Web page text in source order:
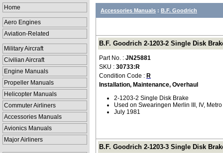
Home
Aero Engines
Aviation-Related
Military Aircraft
Civilian Aircraft
Engine Manuals
Propeller Manuals
Helicopter Manuals
Commuter Airliners
Accessories Manuals
Avionics Manuals
Major Airliners
Accessories Manuals : B.F. Goodrich
B.F. Goodrich 2-1203-2 Single Disk
Part No. : JN25881
SKU : 30733:R
Condition Code : R
Installation, Maintenance, Overhaul
2-1203-2 Single Disk Brake
Used on Swearingen Merlin III, IV,
July 1981
B.F. Goodrich 2-1203-3 Single Disk